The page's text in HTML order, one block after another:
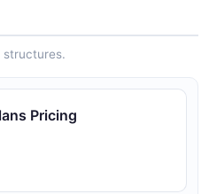
structures.
Pricing